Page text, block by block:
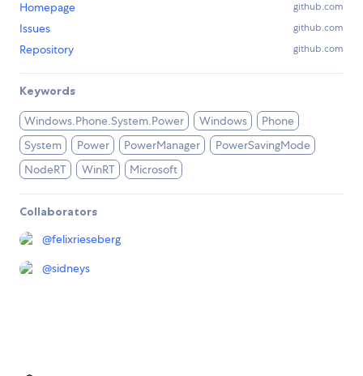
Homepage github.com
Issues github.com
Repository github.com
Keywords
Windows.Phone.System.Power Windows
Phone
System
Power PowerManager
PowerSavingMode
NodeRT
WinRT Microsoft
Collaborators
@felixrieseberg
@sidneys